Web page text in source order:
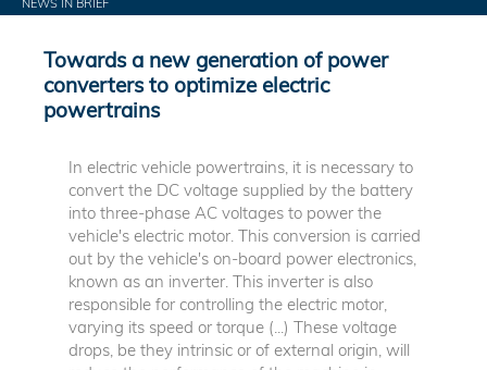
NEWS IN BRIEF
Towards a new generation of power
converters to optimize electric
powertrains
In electric vehicle powertrains, it is necessary to
convert the DC voltage supplied by the battery
into three-phase AC voltages to power the
vehicle's electric motor. This conversion is carried
out by the vehicle's on-board power electronics,
known as an inverter. This inverter is also
responsible for controlling the electric motor,
varying its speed or torque (...) These voltage
drops, be they intrinsic or of external origin, will